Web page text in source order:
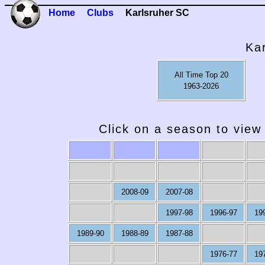
Home Clubs Karlsruher SC
All Time Top 20
1963-2026
Click on a season to
2008-09 2007-08
1997-98 1996-97
1989-90 1988-89 1987-88
1976-77